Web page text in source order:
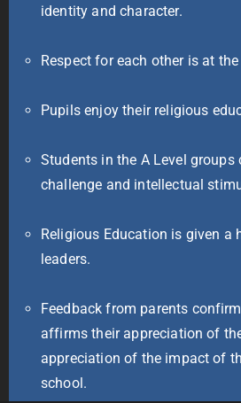
identity and character.
Respect for each other is at
Pupils enjoy their religious
Students in the A Level groups
challenge and intellectual
Religious Education is given a
leaders.
Feedback from parents
affirms their appreciation of
appreciation of the impact of
school.